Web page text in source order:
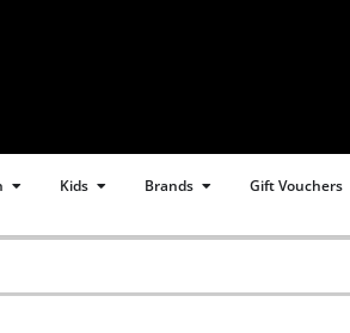
Open Women
Kids Open Kids
Brands Open Brands
Gift Vouchers